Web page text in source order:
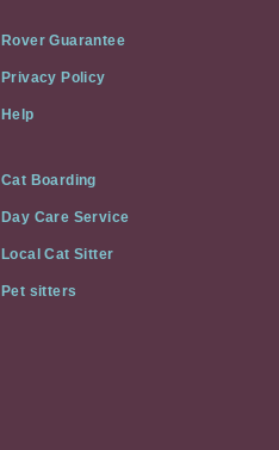
Rover Guarantee
Privacy Policy
Help
Cat Boarding
Day Care Service
Local Cat Sitter
Pet sitters